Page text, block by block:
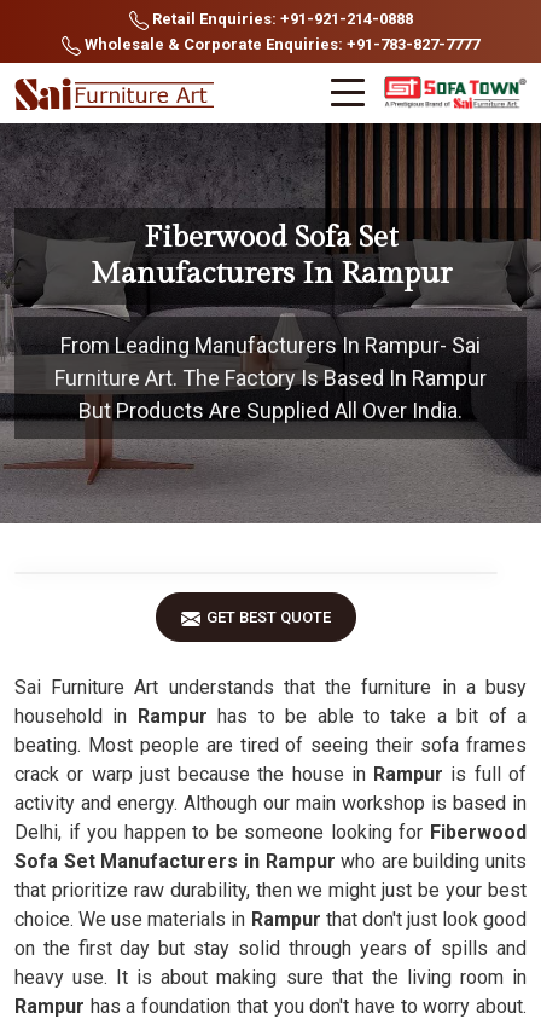
Retail Enquiries: +91-921-214-0888
Wholesale & Corporate Enquiries: +91-783-827-7777
Fiberwood Sofa Set
Manufacturers In Rampur
From Leading Manufacturers In Rampur- Sai
Furniture Art. The Factory Is Based In Rampur
But Products Are Supplied All Over India.
GET BEST QUOTE
Sai Furniture Art understands that the furniture in a busy
household in Rampurhas to be able to take a bit of a
beating. Most people are tired of seeing their sofa frames
crack or warp just because the house in Rampur is full of
activity and energy. Although our main workshop is based in
Delhi, if you happen to be someone looking for Fiberwood
Sofa Set Manufacturers in Rampur who are building units
that prioritize raw durability, then we might just be your best
choice. We use materials in Rampur that don't just look good
on the first day but stay solid through years of spills and
heavy use. It is about making sure that the living room in
Rampur has a foundation that you don't have to worry about.